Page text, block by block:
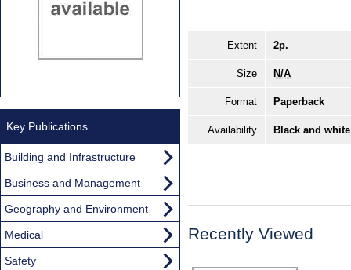
Extent 2p.
Size N/A
Format Paperback
Availability Black and
Recently Viewed
Key Publications
Building and Infrastructure
Business and Management
Geography and Environment
Medical
Safety